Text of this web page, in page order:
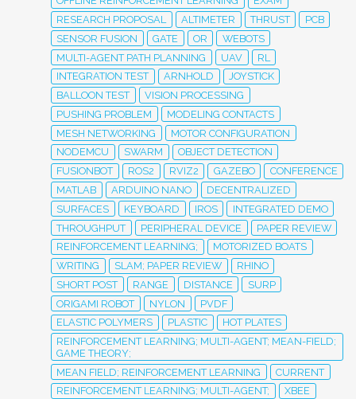
RESEARCH PROPOSAL
ALTIMETER THRUST
PCB
SENSOR FUSION
GATE OR
WEBOTS
MULTI-AGENT PATH PLANNING
UAV
RL
INTEGRATION TEST
ARNHOLD
JOYSTICK
BALLOON TEST
VISION PROCESSING
PUSHING PROBLEM
MODELING CONTACTS
MESH NETWORKING
MOTOR CONFIGURATION
NODEMCU
SWARM
OBJECT DETECTION
FUSIONBOT
ROS2 RVIZ2 GAZEBO
CONFERENCE
MATLAB
ARDUINO NANO
DECENTRALIZED
SURFACES
KEYBOARD IROS
INTEGRATED DEMO
THROUGHPUT
PERIPHERAL DEVICE
PAPER REVIEW
REINFORCEMENT LEARNING;
MOTORIZED BOATS
WRITING
SLAM; PAPER REVIEW
RHINO
SHORT POST
RANGE DISTANCE
SURP
ORIGAMI ROBOT
NYLON
PVDF
ELASTIC POLYMERS
PLASTIC
HOT PLATES
REINFORCEMENT LEARNING; MULTI-AGENT; MEAN-FIELD;
GAME THEORY;
MEAN FIELD; REINFORCEMENT LEARNING
CURRENT
REINFORCEMENT LEARNING; MULTI-AGENT;
XBEE